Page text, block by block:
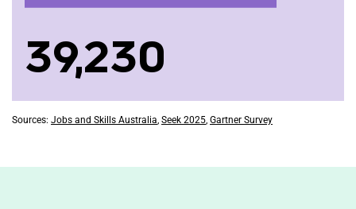
39,230
Sources: Jobs and Skills Australia, Seek 2025, Gartner Survey